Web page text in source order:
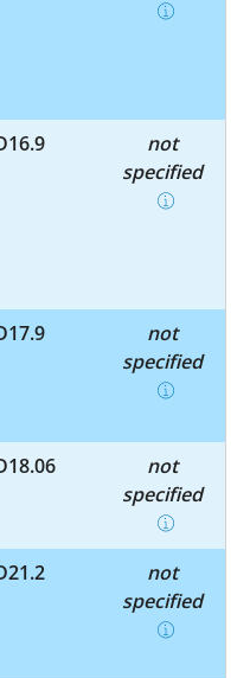
not
specified
not
specified
not
specified
not
specified